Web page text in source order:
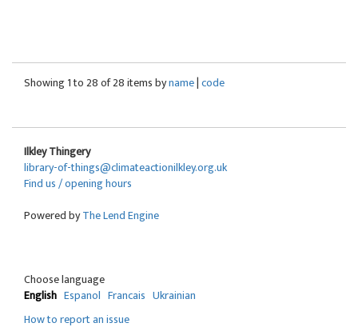
Showing 1 to 28 of 28 items byname|code
Ilkley Thingery
library-of-things@climateactionilkley.org.uk
Find us / opening hours
Powered byThe Lend Engine
Choose language
English Espanol Francais Ukrainian
How to report an issue